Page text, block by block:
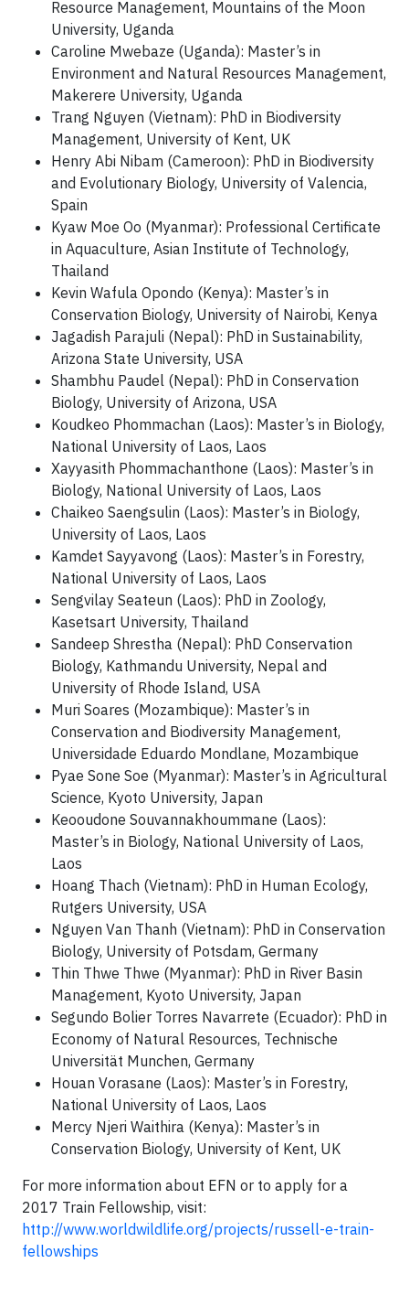
Resource Management, Mountains of the Moon
University, Uganda
Caroline Mwebaze (Uganda): Master’s in
Environment and Natural Resources Management,
Makerere University, Uganda
Trang Nguyen (Vietnam): PhD in Biodiversity
Management, University of Kent, UK
Henry Abi Nibam (Cameroon): PhD in Biodiversity
and Evolutionary Biology, University of Valencia,
Spain
Kyaw Moe Oo (Myanmar): Professional Certificate
in Aquaculture, Asian Institute of Technology,
Thailand
Kevin Wafula Opondo (Kenya): Master’s in
Conservation Biology, University of Nairobi, Kenya
Jagadish Parajuli (Nepal): PhD in Sustainability,
Arizona State University, USA
Shambhu Paudel (Nepal): PhD in Conservation
Biology, University of Arizona, USA
Koudkeo Phommachan (Laos): Master’s in Biology,
National University of Laos, Laos
Xayyasith Phommachanthone (Laos): Master’s in
Biology, National University of Laos, Laos
Chaikeo Saengsulin (Laos): Master’s in Biology,
University of Laos, Laos
Kamdet Sayyavong (Laos): Master’s in Forestry,
National University of Laos, Laos
Sengvilay Seateun (Laos): PhD in Zoology,
Kasetsart University, Thailand
Sandeep Shrestha (Nepal): PhD Conservation
Biology, Kathmandu University, Nepal and
University of Rhode Island, USA
Muri Soares (Mozambique): Master’s in
Conservation and Biodiversity Management,
Universidade Eduardo Mondlane, Mozambique
Pyae Sone Soe (Myanmar): Master’s in Agricultural
Science, Kyoto University, Japan
Keooudone Souvannakhoummane (Laos):
Master’s in Biology, National University of Laos,
Laos
Hoang Thach (Vietnam): PhD in Human Ecology,
Rutgers University, USA
Nguyen Van Thanh (Vietnam): PhD in Conservation
Biology, University of Potsdam, Germany
Thin Thwe Thwe (Myanmar): PhD in River Basin
Management, Kyoto University, Japan
Segundo Bolier Torres Navarrete (Ecuador): PhD in
Economy of Natural Resources, Technische
Universität Munchen, Germany
Houan Vorasane (Laos): Master’s in Forestry,
National University of Laos, Laos
Mercy Njeri Waithira (Kenya): Master’s in
Conservation Biology, University of Kent, UK
For more information about EFN or to apply for a
2017 Train Fellowship, visit:
http://www.worldwildlife.org/projects/russell-e-train-
fellowships